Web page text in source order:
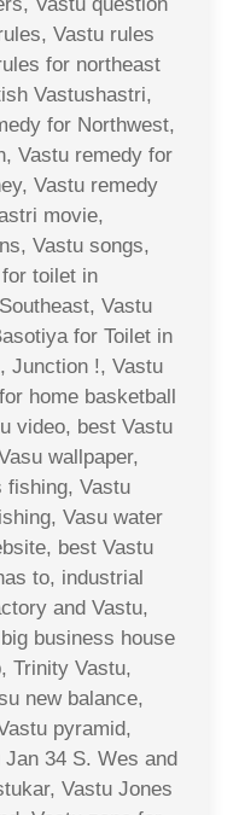
Vastu rules
for northeast
Vastushastri,
for Northwest,
Vastu remedy for
Vastu remedy
movie,
Vastu songs,
toilet in
Vastu
for Toilet in
Junction !, Vastu
home basketball
video, best Vastu
wallpaper,
fishing, Vastu
Vasu water
best Vastu
to, industrial
and Vastu,
business house
Trinity Vastu,
new balance,
pyramid,
34 S. Wes and
Vastu Jones